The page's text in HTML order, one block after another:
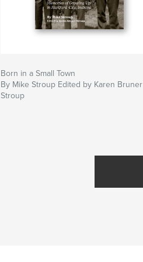
Born in a Small Town
By Mike Stroup Edited by Karen Bruner
Stroup